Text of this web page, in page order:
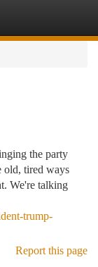
the party
old, tired ways
We're talking
trump-
Report this page